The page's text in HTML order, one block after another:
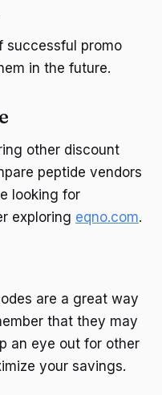
successful promo
in the future.
other discount
peptide vendors
looking for
exploring eqno.com.
are a great way
that they may
an eye out for other
your savings.